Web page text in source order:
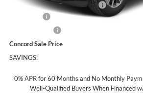
Documentation Processing Fee:
Concord Sale Price
SAVINGS:
0% APR for 60 Months and No Monthly
Well-Qualified Buyers When Financed